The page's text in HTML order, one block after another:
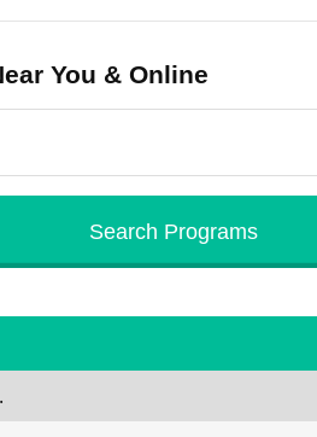
You & Online